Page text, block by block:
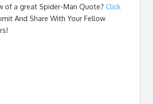
of a great Spider-Man Quote? Click
And Share With Your Fellow